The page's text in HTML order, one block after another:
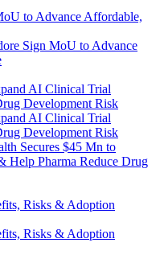
Sign MoU to Advance
Secures $45 Mn to
Help Pharma Reduce Drug